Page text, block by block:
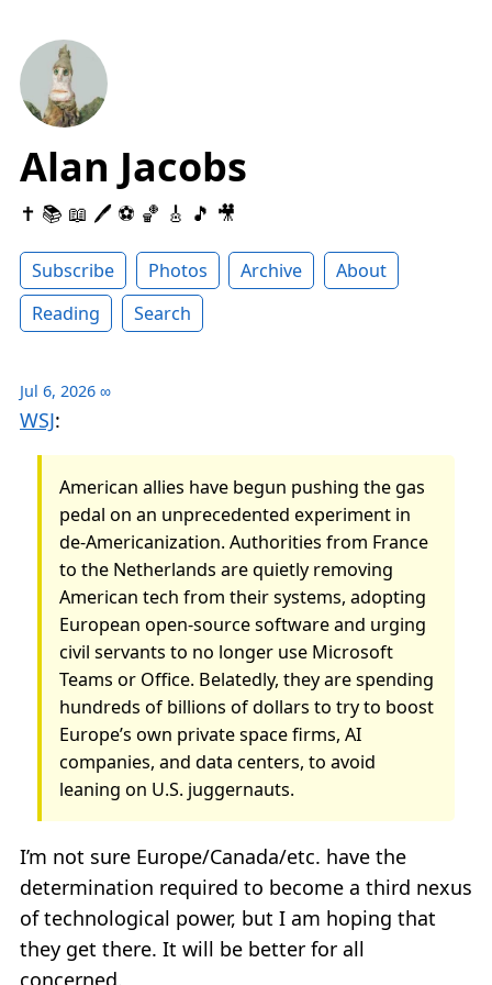
Alan Jacobs
✝️ 📚 📖 🖊 ⚽️ 🏀 🎸 🎵 🎥
Subscribe Photos Archive
About
Reading
Search
Jul 6, 2026 ∞
WSJ:
American allies have begun pushing the gas
pedal on an unprecedented experiment in
de-Americanization. Authorities from France
to the Netherlands are quietly removing
American tech from their systems, adopting
European open-source software and urging
civil servants to no longer use Microsoft
Teams or Office. Belatedly, they are spending
hundreds of billions of dollars to try to boost
Europe’s own private space firms, AI
companies, and data centers, to avoid
leaning on U.S. juggernauts.
I’m not sure Europe/Canada/etc. have the
determination required to become a third nexus
of technological power, but I am hoping that
they get there. It will be better for all
concerned.